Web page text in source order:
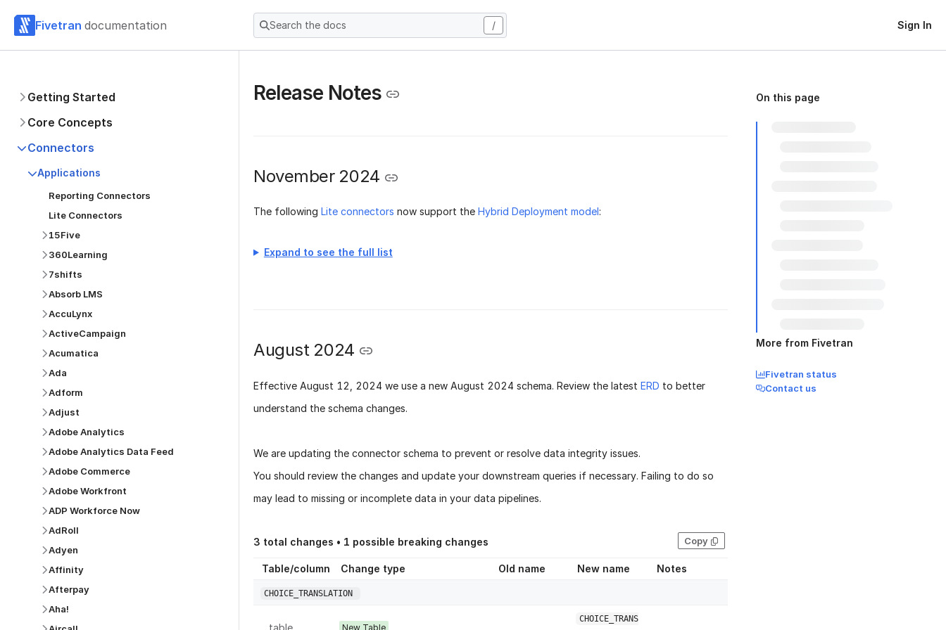
Fivetran documentation Search the docs / Sign In
Getting Started
Core Concepts
Connectors
Applications
Reporting Connectors
Lite Connectors
15Five
360Learning
7shifts
Absorb LMS
AccuLynx
ActiveCampaign
Acumatica
Ada
Adform
Adjust
Adobe Analytics
Adobe Analytics Data Feed
Adobe Commerce
Adobe Workfront
ADP Workforce Now
AdRoll
Adyen
Affinity
Afterpay
Aha!
Release Notes
November 2024
The following Lite connectors now support the Hybrid Deployment model:
Expand to see the full list
August 2024
Effective August 12, 2024 we use a new August 2024 schema. Review the latest ERD to better
understand the schema changes.
We are updating the connector schema to prevent or resolve data integrity issues.
You should review the changes and update your downstream queries if necessary. Failing to do so
may lead to missing or incomplete data in your data pipelines.
3 total changes • 1 possible breaking changes Copy
Table/column Change type Old name New name Notes
CHOICE_TRANSLATION
New Table
CHOICE_TRANS
On this page
More from Fivetran
Fivetran status
Contact us